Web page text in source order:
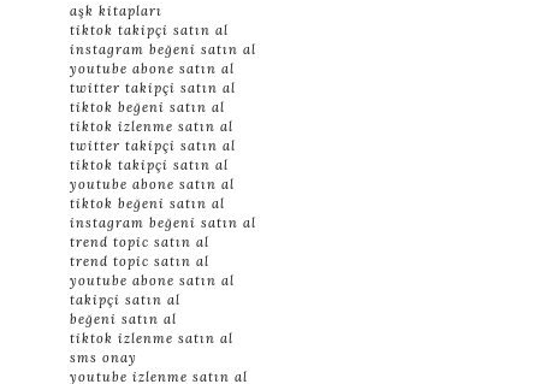
aşk kitapları
tiktok takipçi satın al
instagram beğeni satın al
youtube abone satın al
twitter takipçi satın al
tiktok beğeni satın al
tiktok izlenme satın al
twitter takipçi satın al
tiktok takipçi satın al
youtube abone satın al
tiktok beğeni satın al
instagram beğeni satın al
trend topic satın al
trend topic satın al
youtube abone satın al
takipçi satın al
beğeni satın al
tiktok izlenme satın al
sms onay
youtube izlenme satın al